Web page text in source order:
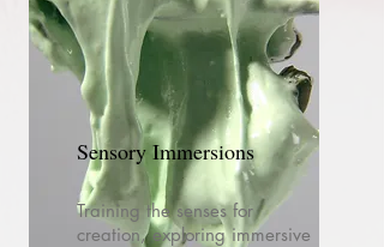
Sensory Immersions
Training the senses for
creation, exploring immersive